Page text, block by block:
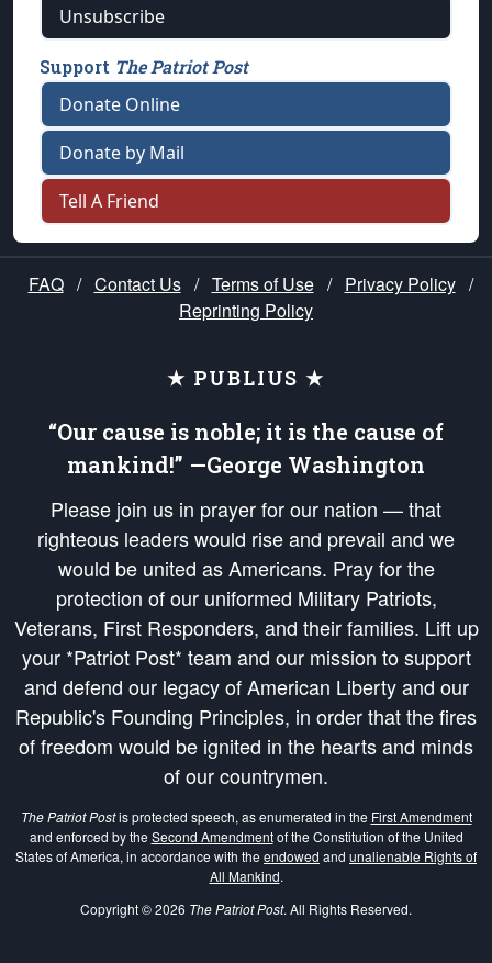
Unsubscribe
Support The Patriot Post
Donate Online
Donate by Mail
Tell A Friend
FAQ / Contact Us / Terms of Use / Privacy Policy /
Reprinting Policy
★ PUBLIUS ★
“Our cause is noble; it is the cause of
mankind!” —George Washington
Please join us in prayer for our nation — that
righteous leaders would rise and prevail and we
would be united as Americans. Pray for the
protection of our uniformed Military Patriots,
Veterans, First Responders, and their families. Lift up
your *Patriot Post* team and our mission to support
and defend our legacy of American Liberty and our
Republic's Founding Principles, in order that the fires
of freedom would be ignited in the hearts and minds
of our countrymen.
The Patriot Postis protected speech, as enumerated in the First Amendment
and enforced by the Second Amendmentof the Constitution of the United
States of America, in accordance with the endowed and unalienable Rights of
All Mankind.
Copyright © 2026 The Patriot Post. All Rights Reserved.